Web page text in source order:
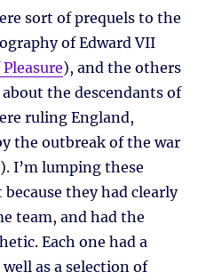
sort of prequels to the
of Edward VII
), and the others
the descendants of
ruling England,
the outbreak of the war
). I’m lumping these
they had clearly
team, and had the
Each one had a
as a selection of